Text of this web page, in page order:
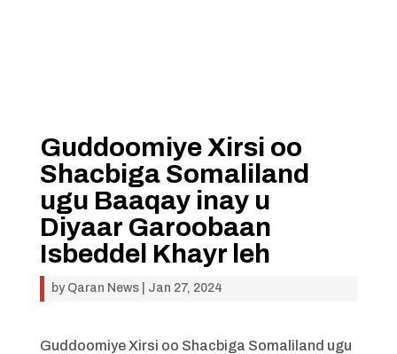
Guddoomiye Xirsi oo
Shacbiga Somaliland
ugu Baaqay inay u
Diyaar Garoobaan
Isbeddel Khayr leh
by Qaran News| Jan 27, 2024
Guddoomiye Xirsi oo Shacbiga Somaliland ugu